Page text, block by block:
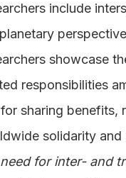
include
showcase
responsibilities
sharing benefits,
solidarity and
for inter- and